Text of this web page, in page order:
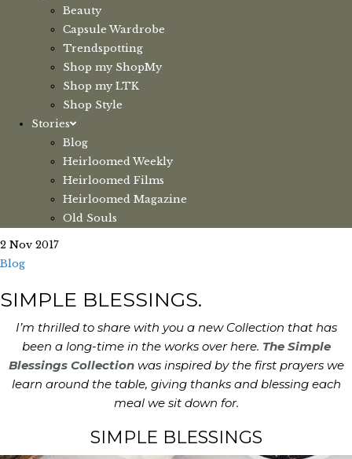
Beauty
Capsule Wardrobe
Trendspotting
Shop my ShopMy
Shop my LTK
Shop Style
Stories
Blog
Heirloomed Weekly
Heirloomed Films
Heirloomed Magazine
Old Souls
2 Nov 2017
Blog
SIMPLE BLESSINGS.
I’m thrilled to share with you a new Collection that has
been a long-time in the works over here. The Simple
Blessings Collectionwas inspired by the first prayers we
learn around the table, giving thanks and blessing each
meal we sit down for.
SIMPLE BLESSINGS